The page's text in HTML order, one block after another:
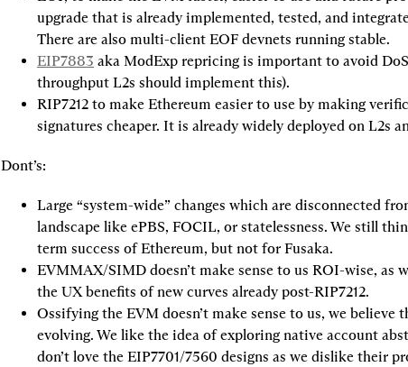
upgrade that is already implemented, tested, and
There are also multi-client EOF devnets running stable.
EIP7883 aka ModExp repricing is important to avoid
throughput L2s should implement this).
RIP7212 to make Ethereum easier to use by making
signatures cheaper. It is already widely deployed on L2s
Dont’s:
Large “system-wide” changes which are disconnected
landscape like ePBS, FOCIL, or statelessness. We still
term success of Ethereum, but not for Fusaka.
EVMMAX/SIMD doesn’t make sense to us ROI-wise, as
the UX benefits of new curves already post-RIP7212.
Ossifying the EVM doesn’t make sense to us, we believe
evolving. We like the idea of exploring native account
don’t love the EIP7701/7560 designs as we dislike their